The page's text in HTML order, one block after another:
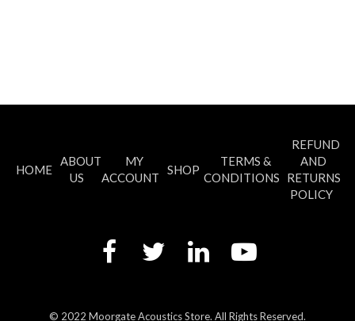
HOME
ABOUT
US
MY
ACCOUNT
SHOP
TERMS &
CONDITIONS
REFUND
AND
RETURNS
POLICY
© 2022 Moorgate Acoustics Store. All Rights Reserved.